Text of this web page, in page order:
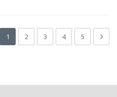
Page
You're currently reading page
1 Page
2 Page
3 Page
4 Page
5 Next